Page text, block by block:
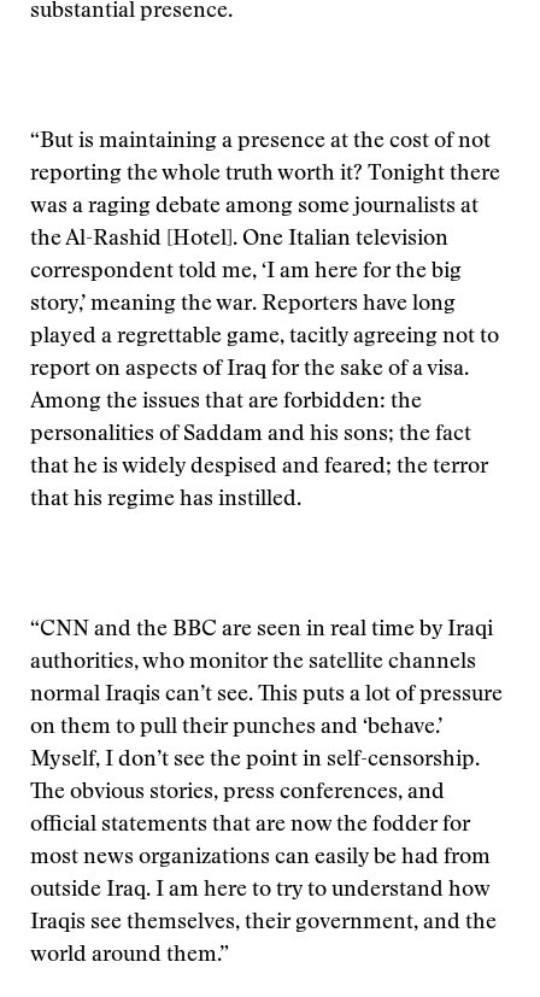
substantial presence.
“But is maintaining a presence at the cost of not
reporting the whole truth worth it? Tonight there
was a raging debate among some journalists at
the Al-Rashid [Hotel]. One Italian television
correspondent told me, ‘I am here for the big
story,’ meaning the war. Reporters have long
played a regrettable game, tacitly agreeing not to
report on aspects of Iraq for the sake of a visa.
Among the issues that are forbidden: the
personalities of Saddam and his sons; the fact
that he is widely despised and feared; the terror
that his regime has instilled.
“CNN and the BBC are seen in real time by Iraqi
authorities, who monitor the satellite channels
normal Iraqis can’t see. This puts a lot of pressure
on them to pull their punches and ‘behave.’
Myself, I don’t see the point in self-censorship.
The obvious stories, press conferences, and
official statements that are now the fodder for
most news organizations can easily be had from
outside Iraq. I am here to try to understand how
Iraqis see themselves, their government, and the
world around them.”